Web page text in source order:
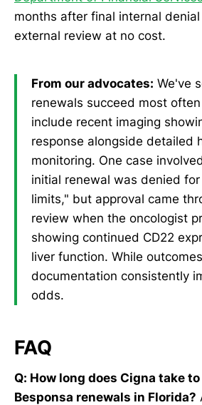
months after final internal
external review at no cost.
From our advocates: We've
renewals succeed most
include recent imaging
response alongside detailed
monitoring. One case
initial renewal was denied
limits," but approval came
review when the oncologist
showing continued CD22
liver function. While
documentation consistently
odds.
FAQ
Q: How long does Cigna take
Besponsa renewals in Florida?